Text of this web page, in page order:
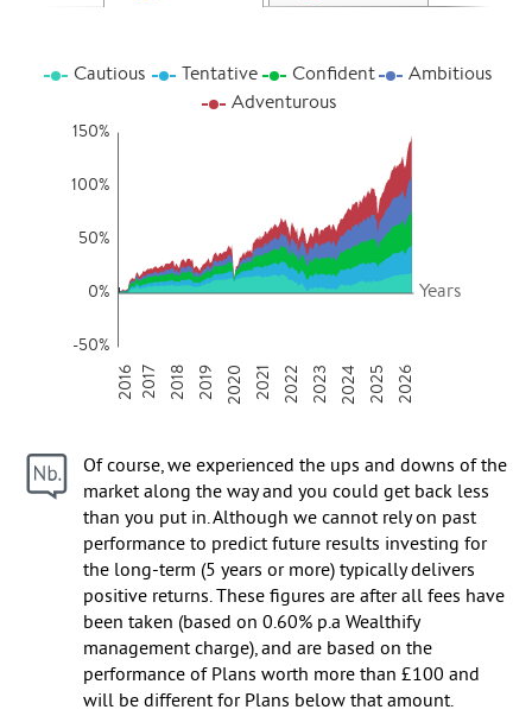
Of course, we experienced the ups and downs of the
market along the way and you could get back less
than you put in. Although we cannot rely on past
performance to predict future results investing for
the long-term (5 years or more) typically delivers
positive returns. These figures are after all fees have
been taken (based on 0.60% p.a Wealthify
management charge), and are based on the
performance of Plans worth more than £100 and
will be different for Plans below that amount.